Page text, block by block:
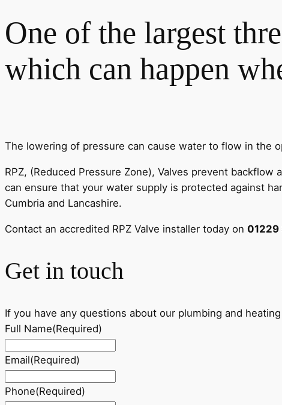
One of the largest
which can happen
The lowering of pressure can cause water to flow in the
RPZ, (Reduced Pressure Zone), Valves prevent
can ensure that your water supply is protected against
Cumbria and Lancashire.
Contact an accredited RPZ Valve installer today on 01229
Get in touch
If you have any questions about our plumbing and
Full Name(Required)
Email(Required)
Phone(Required)